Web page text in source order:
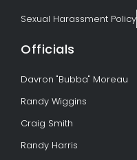
Sexual Harassment Policy
Officials
Davron "Bubba" Moreau
Randy Wiggins
Craig Smith
Randy Harris